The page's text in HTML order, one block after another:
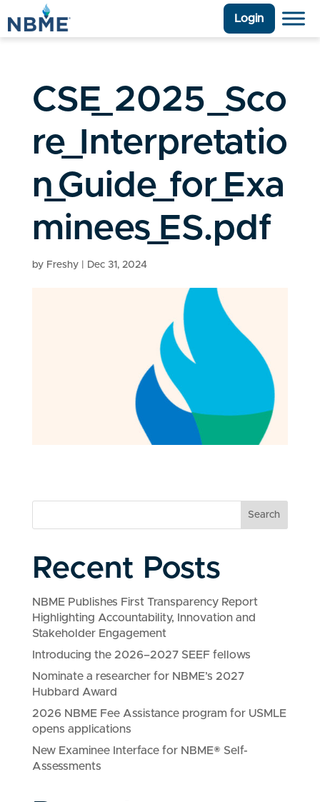
Login
CSE_2025_Sco
re_Interpretatio
n_Guide_for_Exa
minees_ES.pdf
by Freshy| Dec 31, 2024
Search
Recent Posts
NBME Publishes First Transparency Report
Highlighting Accountability, Innovation and
Stakeholder Engagement
Introducing the 2026–2027 SEEF fellows
Nominate a researcher for NBME’s 2027
Hubbard Award
2026 NBME Fee Assistance program for USMLE
opens applications
New Examinee Interface for NBME® Self-
Assessments